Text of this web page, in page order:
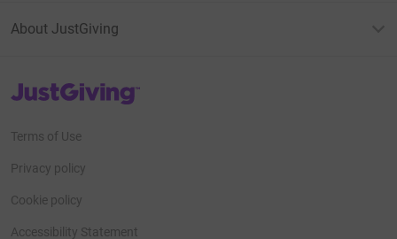
About JustGiving
JustGiving’s homepage
Terms of Use
Privacy policy
Cookie policy
Accessibility Statement